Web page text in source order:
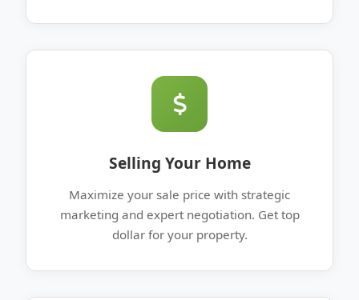
Selling Your Home
Maximize your sale price with strategic
marketing and expert negotiation. Get top
dollar for your property.